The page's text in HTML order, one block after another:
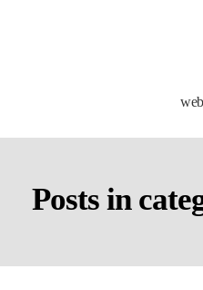
Posts in